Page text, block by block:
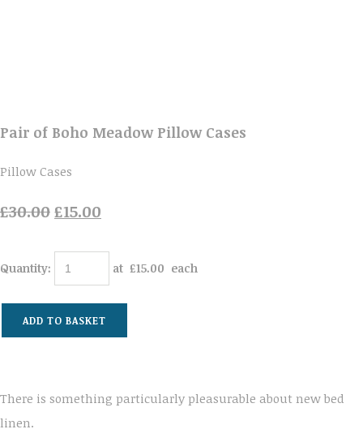
Pair of Boho Meadow Pillow Cases
Pillow Cases
£30.00£15.00
Quantity: at £15.00 each
ADD TO BASKET
There is something particularly pleasurable about new bed
linen.